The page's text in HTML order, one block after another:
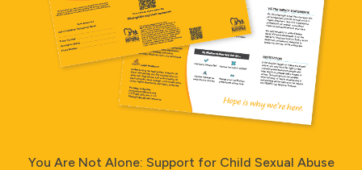
You Are Not Alone: Support for Child Sexual Abuse